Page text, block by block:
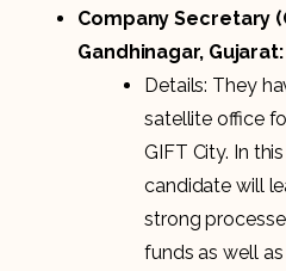
Company Secretary
Gandhinagar, Gujarat:
Details: They
satellite office
GIFT City. In
candidate will
strong
funds as well